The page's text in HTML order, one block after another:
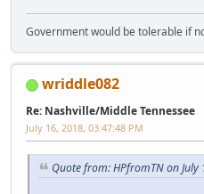
Government would be tolerable if
wriddle082
Re: Nashville/Middle Tennessee
July 16, 2018, 03:47:48 PM
Quote from: HPfromTN on July